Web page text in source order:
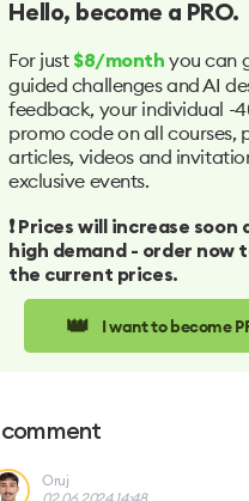
Hello, become a PRO.
For just $8/month you can
guided challenges and AI
feedback, your individual -
promo code on all courses,
articles, videos and
exclusive events.
❗️ Prices will increase soon
high demand - order now
the current prices.
👑 I want to become
comment
Oruj